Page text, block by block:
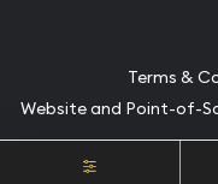
Terms &
Website and Point-of-
© Camino Coin